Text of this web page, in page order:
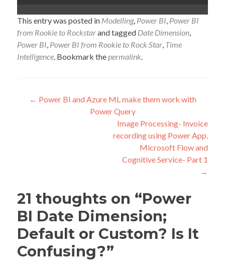
This entry was posted in Modelling, Power BI, Power BI
from Rookie to Rockstarand tagged Date Dimension,
Power BI, Power BI from Rookie to Rock Star, Time
Intelligence. Bookmark thepermalink.
Post
navigation
← Power BI and Azure ML make them work with
Power Query
Image Processing- Invoice
recording using Power App,
Microsoft Flow and
Cognitive Service- Part 1
→
21 thoughts on “Power
BI Date Dimension;
Default or Custom? Is It
Confusing?”